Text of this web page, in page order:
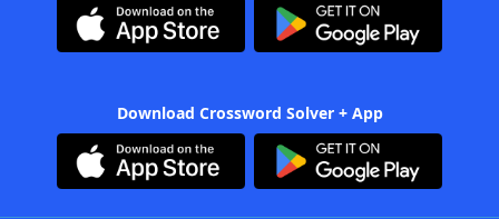
Download Crossword Solver + App